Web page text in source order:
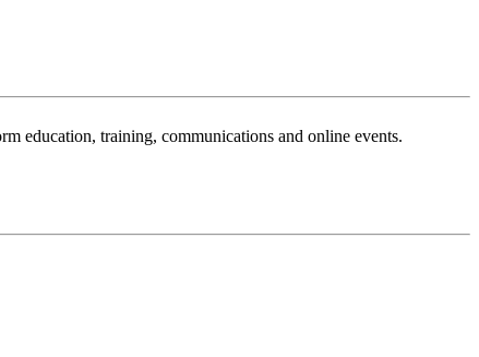
education, training, communications and online events.